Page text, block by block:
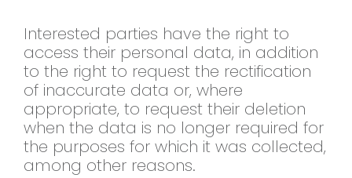
Interested parties have the right to
access their personal data, in addition
to the right to request the rectification
of inaccurate data or, where
appropriate, to request their deletion
when the data is no longer required for
the purposes for which it was collected,
among other reasons.